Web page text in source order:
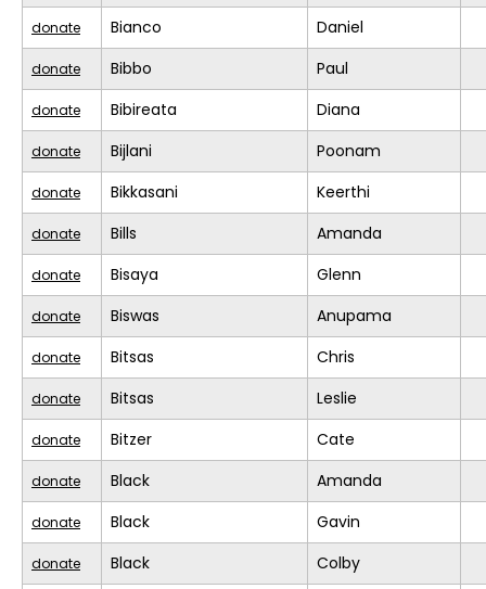
donate Bianco Daniel
donate Bibbo Paul
donate Bibireata Diana
donate Bijlani Poonam
donate Bikkasani Keerthi
donate Bills Amanda
donate Bisaya Glenn
donate Biswas Anupama
donate Bitsas Chris
donate Bitsas Leslie
donate Bitzer Cate
donate Black Amanda
donate Black Gavin
donate Black Colby